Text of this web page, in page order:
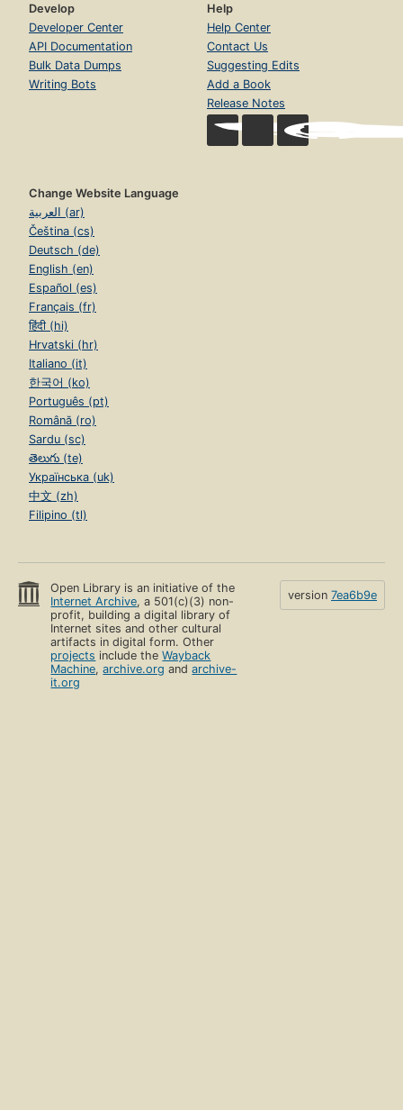
Develop
Developer Center
API Documentation
Bulk Data Dumps
Writing Bots
Help
Help Center
Contact Us
Suggesting Edits
Add a Book
Release Notes
Change Website Language
العربية (ar)
Čeština (cs)
Deutsch (de)
English (en)
Español (es)
Français (fr)
हिंदी (hi)
Hrvatski (hr)
Italiano (it)
한국어 (ko)
Português (pt)
Română (ro)
Sardu (sc)
తెలుగు (te)
Українська (uk)
中文 (zh)
Filipino (tl)
Open Library is an initiative of the
Internet Archive, a 501(c)(3) non-
profit, building a digital library of
Internet sites and other cultural
artifacts in digital form. Other
projects include theWayback
Machine,archive.org andarchive-
it.org
version 7ea6b9e